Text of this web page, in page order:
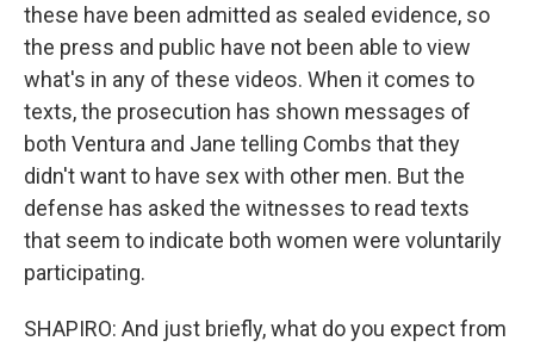
these have been admitted as sealed evidence, so
the press and public have not been able to view
what's in any of these videos. When it comes to
texts, the prosecution has shown messages of
both Ventura and Jane telling Combs that they
didn't want to have sex with other men. But the
defense has asked the witnesses to read texts
that seem to indicate both women were voluntarily
participating.
SHAPIRO: And just briefly, what do you expect from